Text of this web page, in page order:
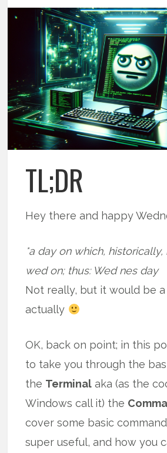
TL;DR
Hey there and happy
*a day on which,
wed on; thus: Wed nes day
Not really, but it would be
actually
OK, back on point; in this
to take you through the
the Terminal aka (as the
Windows call it) the
cover some basic
super useful, and how you